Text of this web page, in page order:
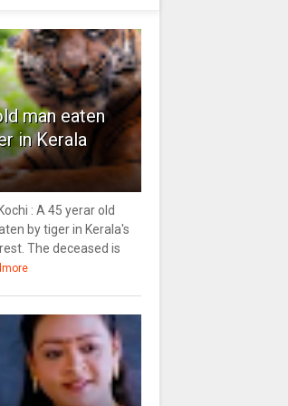
man eaten
in Kerala
: A 45 yerar old
by tiger in Kerala's
The deceased is